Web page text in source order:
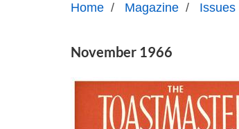
Home / Magazine / Issues
November 1966